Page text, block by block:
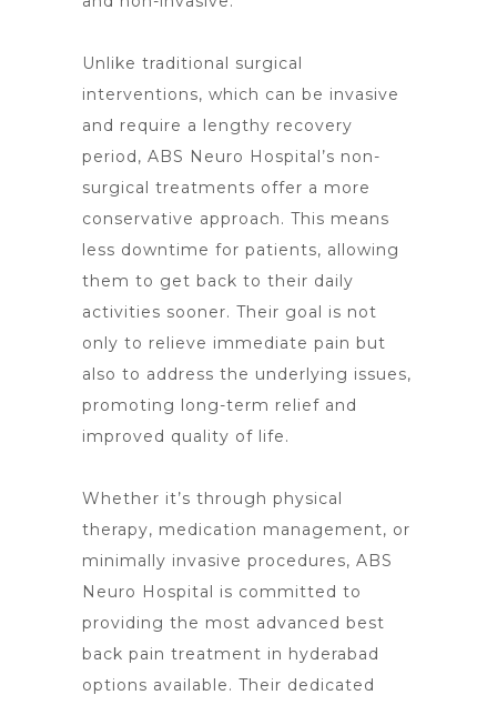
Unlike traditional surgical
interventions, which can be invasive
and require a lengthy recovery
period, ABS Neuro Hospital’s non-
surgical treatments offer a more
conservative approach. This means
less downtime for patients, allowing
them to get back to their daily
activities sooner. Their goal is not
only to relieve immediate pain but
also to address the underlying issues,
promoting long-term relief and
improved quality of life.
Whether it’s through physical
therapy, medication management, or
minimally invasive procedures, ABS
Neuro Hospital is committed to
providing the most advanced best
back pain treatment in hyderabad
options available. Their dedicated